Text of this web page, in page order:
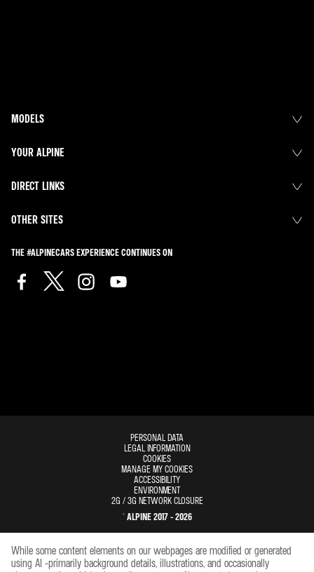
MODELS
YOUR ALPINE
DIRECT LINKS
OTHER SITES
THE #ALPINECARS EXPERIENCE CONTINUES ON
PERSONAL DATA
LEGAL INFORMATION
COOKIES
MANAGE MY COOKIES
ACCESSIBILITY
ENVIRONMENT
2G / 3G NETWORK CLOSURE
© ALPINE 2017 - 2026
While some content elements on our webpages are modified or generated
using AI -primarily background details, illustrations, and occasionally